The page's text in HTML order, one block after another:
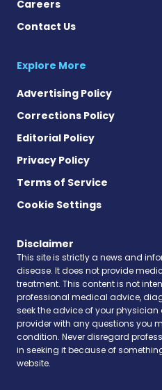
Careers
Contact Us
Explore More
Advertising Policy
Corrections Policy
Editorial Policy
Privacy Policy
Terms of Service
Cookie Settings
Disclaimer
This site is strictly a news and
disease. It does not provide
treatment. This content is not
professional medical advice,
seek the advice of your
provider with any questions you
condition. Never disregard
in seeking it because of
website.